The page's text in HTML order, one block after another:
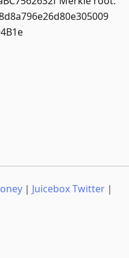
｜ Juicebox Twitter ｜